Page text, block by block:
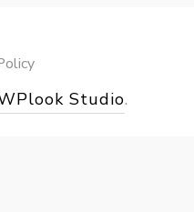
Studio.